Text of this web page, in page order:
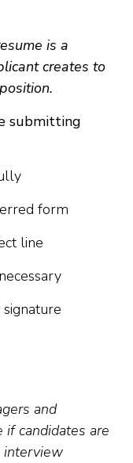
is a
creates to
submitting
form
line
and
if candidates are
interview